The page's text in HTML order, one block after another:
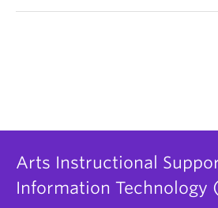
Arts Instructional
Information Technology